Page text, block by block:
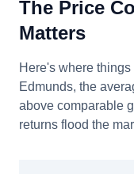
The Price
Matters
Here's where
Edmunds, the
above comparable
returns flood the